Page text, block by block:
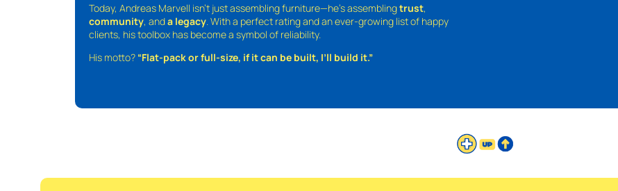
Today, Andreas Marvell isn’t just assembling furniture—he’s assemblingtrust,
community, anda legacy . With a perfect rating and an ever-growing list of happy
clients, his toolbox has become a symbol of reliability.
His motto? “Flat-pack or full-size, if it can be built, I’ll build it.”